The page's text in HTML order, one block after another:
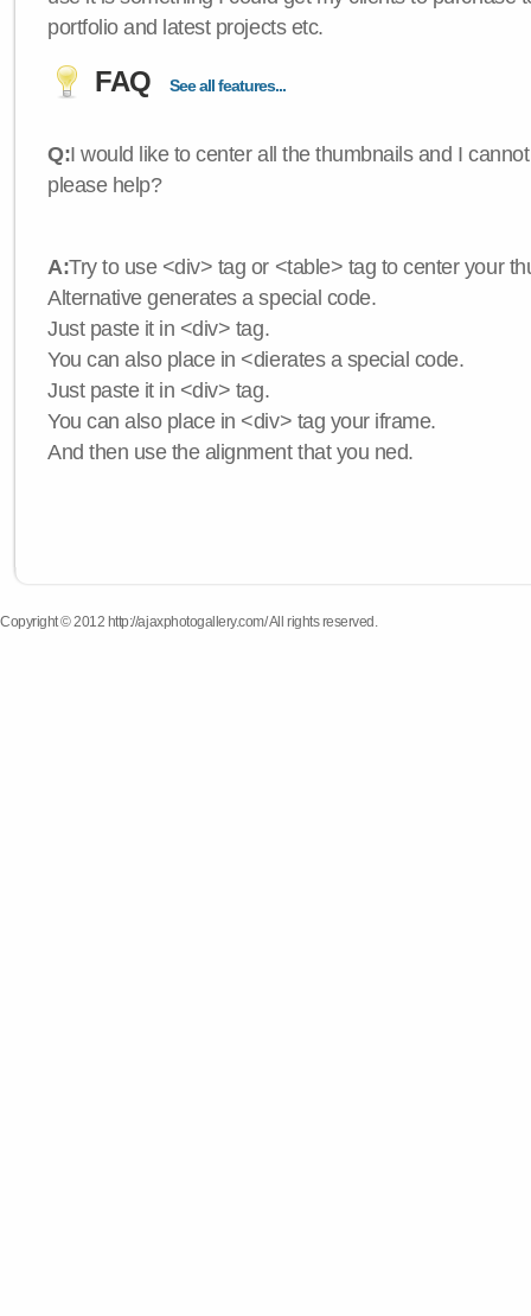
portfolio and latest projects etc.
FAQ See all features...
Q:I would like to center all the thumbnails and I
please help?
A:Try to use <div> tag or <table> tag to center your
Alternative generates a special code.
Just paste it in <div> tag.
You can also place in <dierates a special code.
Just paste it in <div> tag.
You can also place in <div> tag your iframe.
And then use the alignment that you ned.
Copyright © 2012 http://ajaxphotogallery.com/ All rights reserved.